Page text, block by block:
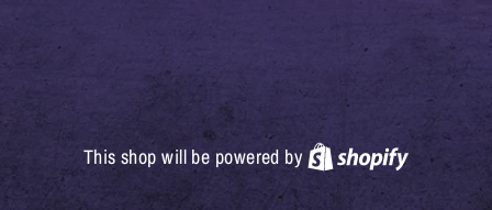
This shop will be powered by Shopify